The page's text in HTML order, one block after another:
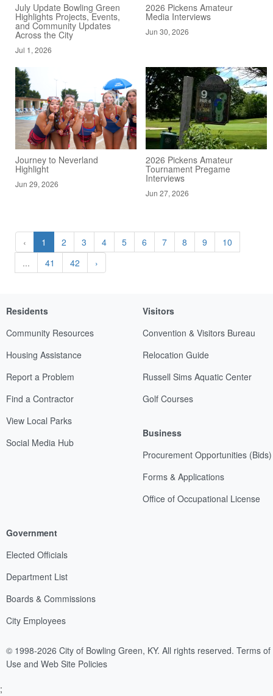
July Update Bowling Green
Highlights Projects, Events,
and Community Updates
Across the City
Jul 1, 2026
2026 Pickens Amateur
Media Interviews
Jun 30, 2026
Journey to Neverland
Highlight
Jun 29, 2026
2026 Pickens Amateur
Tournament Pregame
Interviews
Jun 27, 2026
‹ 1 2 3 4 5 6 7 8 9
10
...
41 42 ›
Residents
Community Resources
Housing Assistance
Report a Problem
Find a Contractor
View Local Parks
Social Media Hub
Visitors
Convention & Visitors Bureau
Relocation Guide
Russell Sims Aquatic Center
Golf Courses
Business
Procurement Opportunities (Bids)
Forms & Applications
Office of Occupational License
Government
Elected Officials
Department List
Boards & Commissions
City Employees
© 1998-2026 City of Bowling Green, KY. All rights reserved. Terms of
Use and Web Site Policies
;